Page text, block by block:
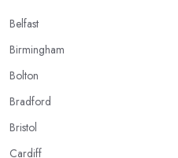
Belfast
Birmingham
Bolton
Bradford
Bristol
Cardiff